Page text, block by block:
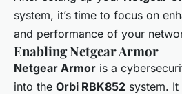
system, it’s time to focus on
and performance of your
Enabling Netgear Armor
Netgear Armor is a
into the Orbi RBK852 system.